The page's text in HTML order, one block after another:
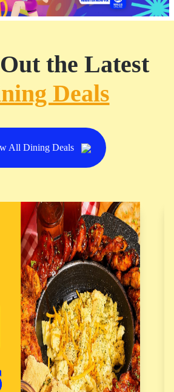
the Latest
Deals
All Dining Deals